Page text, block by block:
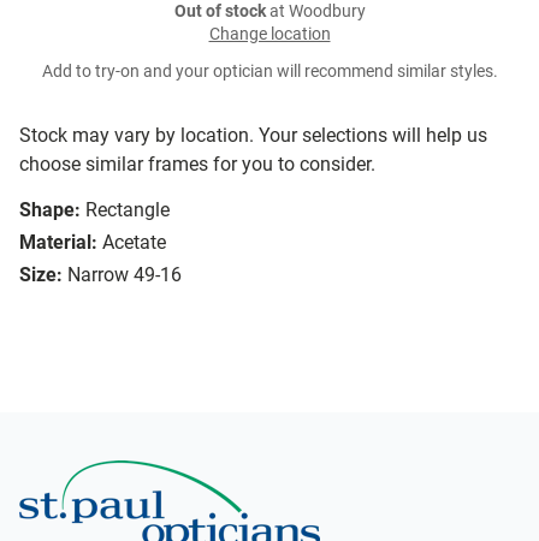
Stock may vary by location. Your selections will help us
choose similar frames for you to consider.
Shape: Rectangle
Material: Acetate
Size: Narrow 49-16
Out of stockat Woodbury
Change location
Add to try-on and your optician will recommend similar styles.